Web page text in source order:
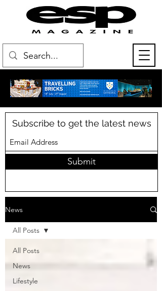
Subscribe to get the latest news
Submit
News
All Posts
News
Lifestyle
All Posts